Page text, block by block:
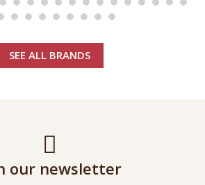
SEE ALL BRANDS
our newsletter